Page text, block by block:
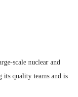
scale nuclear and
its quality teams and is